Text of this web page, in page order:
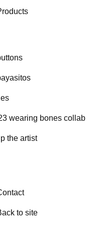
wearing bones collab
the artist
to site